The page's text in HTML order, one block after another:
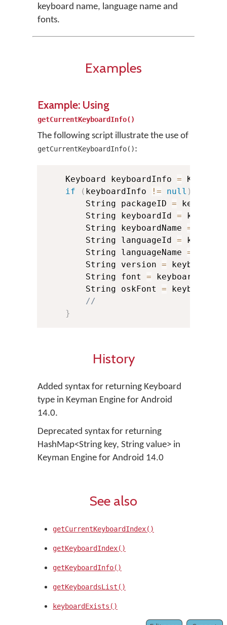
keyboard name, language name and
fonts.
Examples
Example: Using
getCurrentKeyboardInfo()
The following script illustrate the use of
getCurrentKeyboardInfo():
    Keyboard keyboardInfo
=
if
( keyboardInfo != null )
        String packageID
=
        String keyboardId
=
        String keyboardName
=
        String languageId
=
        String languageName
=
        String version
=
        String font
= keyboardInfo
        String oskFont
=
//
}
History
Added syntax for returning Keyboard
type in Keyman Engine for Android
14.0.
Deprecated syntax for returning
HashMap<String key, String value> in
Keyman Engine for Android 14.0
See also
getCurrentKeyboardIndex()
getKeyboardIndex()
getKeyboardInfo()
getKeyboardsList()
keyboardExists()